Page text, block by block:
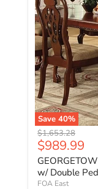
Save 40%
Original price
$1,653.28
Current
$989.99
w/ Double
FOA East